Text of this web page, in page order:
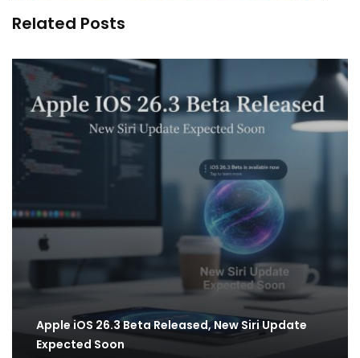
Related Posts
Apple iOS 26.3 Beta Released, New Siri Update
Expected Soon